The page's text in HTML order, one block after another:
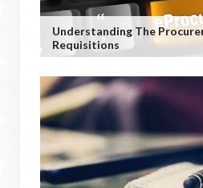
Understanding The
Requisitions